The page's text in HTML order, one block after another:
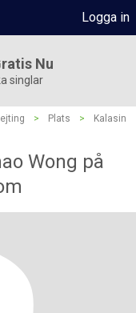
Logga in
Nu
singlar
> Plats >
Kalasin
Wong på